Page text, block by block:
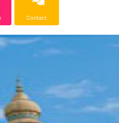
Contact